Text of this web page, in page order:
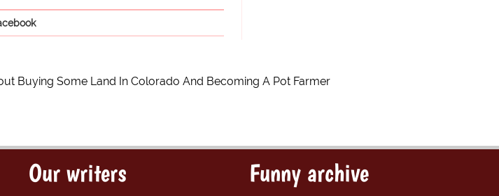
Buying Some Land In Colorado And Becoming A Pot Farmer
Our writers Funny archive